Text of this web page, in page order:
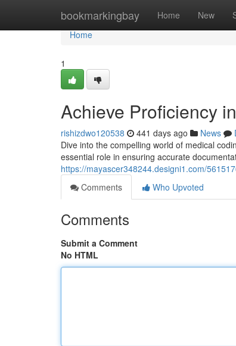
bookmarkingbay Home New
Home
Home
1
Achieve Proficiency
rishizdwo120538 441 days ago News
Dive into the compelling world of medical
essential role in ensuring accurate
https://mayascer348244.designi1.com/
Comments
Who Upvoted
Comments
Submit a Comment
No HTML